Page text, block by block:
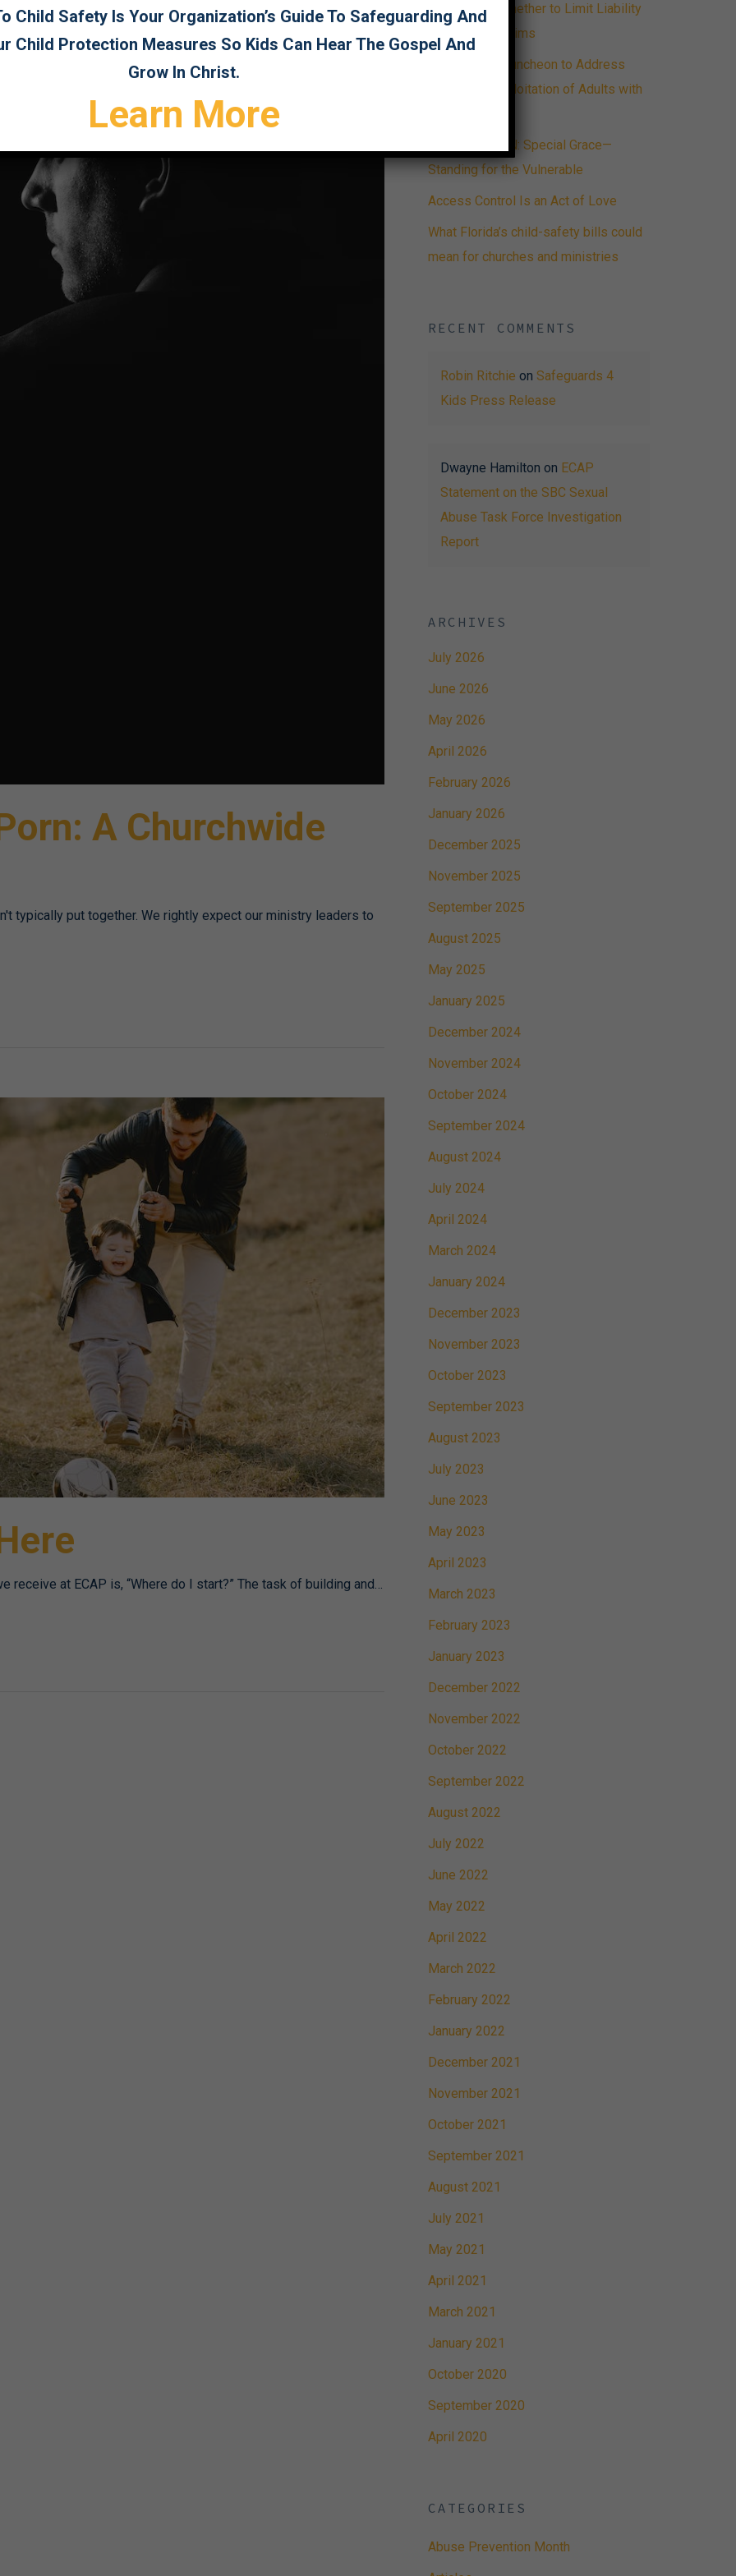
A Churchwide
typically put together. We rightly expect our ministry leaders to
at ECAP is, “Where do I start?” The task of building and…
Advising on Whether to Limit Liability
or Care for Victims
ECAP Hosts Luncheon to Address
Abuse and Exploitation of Adults with
FIRST PERSON: Special Grace—
Standing for the Vulnerable
Access Control Is an Act of Love
What Florida’s child-safety bills could
mean for churches and ministries
RECENT COMMENTS
Robin Ritchie on Safeguards 4
Kids Press Release
Dwayne Hamilton on ECAP
Statement on the SBC Sexual
Abuse Task Force Investigation
Report
ARCHIVES
July 2026
June 2026
May 2026
April 2026
February 2026
January 2026
December 2025
November 2025
September 2025
August 2025
May 2025
January 2025
December 2024
November 2024
October 2024
September 2024
August 2024
July 2024
April 2024
March 2024
January 2024
December 2023
November 2023
October 2023
September 2023
August 2023
July 2023
June 2023
May 2023
April 2023
March 2023
February 2023
January 2023
December 2022
November 2022
October 2022
September 2022
August 2022
July 2022
June 2022
May 2022
April 2022
March 2022
February 2022
January 2022
December 2021
November 2021
October 2021
September 2021
August 2021
July 2021
May 2021
April 2021
March 2021
January 2021
October 2020
September 2020
April 2020
CATEGORIES
Abuse Prevention Month
Child Safety Is Your Organization’s Guide To Safeguarding And
Child Protection Measures So Kids Can Hear The Gospel And
Grow In Christ.
Learn More